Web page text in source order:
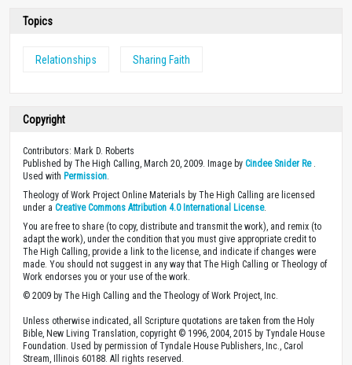
Topics
Relationships Sharing Faith
Copyright
Contributors: Mark D. Roberts
Published by The High Calling, March 20, 2009. Image by Cindee Snider Re.
Used with Permission
Theology of Work Project Online Materials by The High Calling are licensed
under a Creative Commons Attribution 4.0 International License.
You are free to share (to copy, distribute and transmit the work), and remix (to
adapt the work), under the condition that you must give appropriate credit to
The High Calling, provide a link to the license, and indicate if changes were
made. You should not suggest in any way that The High Calling or Theology of
Work endorses you or your use of the work.
© 2009 by The High Calling and the Theology of Work Project, Inc.
Unless otherwise indicated, all Scripture quotations are taken from the Holy
Bible, New Living Translation, copyright © 1996, 2004, 2015 by Tyndale House
Foundation. Used by permission of Tyndale House Publishers, Inc., Carol
Stream, Illinois 60188. All rights reserved.